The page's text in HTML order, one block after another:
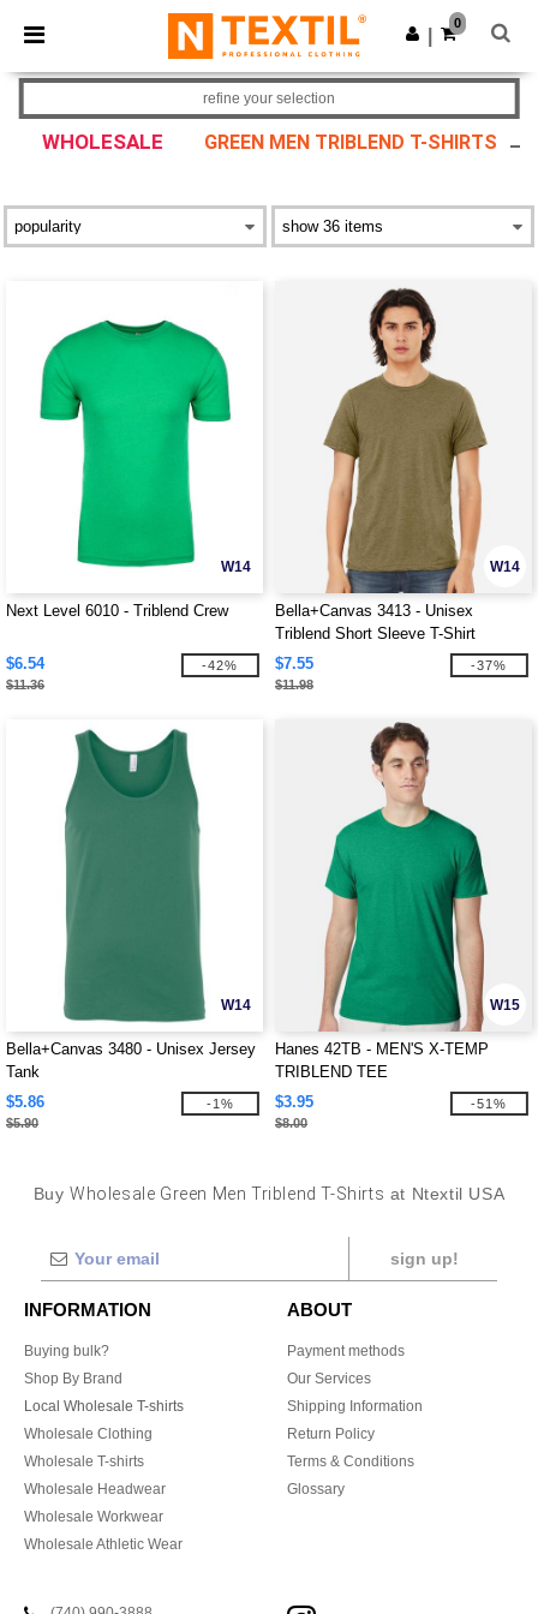
× Ntextil App
Better prices on app!
Get the app
0
WHOLESALE GREEN MEN TRIBLEND T-SHIRTS
refine your selection
W14
Next Level 6010 - Triblend Crew
$6.54
$11.36
-42%
W14
Bella+Canvas 3413 - Unisex
Triblend Short Sleeve T-Shirt
$7.55
$11.98
-37%
W14
Bella+Canvas 3480 - Unisex Jersey
Tank
$5.86
$5.90
-1%
W15
Hanes 42TB - MEN'S X-TEMP
TRIBLEND TEE
$3.95
$8.00
-51%
BuyWholesale Green Men Triblend T-Shirts at Ntextil USA
sign up!
INFORMATION
Buying bulk?
Shop By Brand
Local Wholesale T-shirts
Wholesale Clothing
Wholesale T-shirts
Wholesale Headwear
Wholesale Workwear
Wholesale Athletic Wear
ABOUT
Payment methods
Our Services
Shipping Information
Return Policy
Terms & Conditions
Glossary